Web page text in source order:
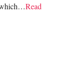
which…Read